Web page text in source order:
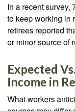
In a recent survey,
to keep working in
retirees reported
or minor source of
Expected
Income in
What workers